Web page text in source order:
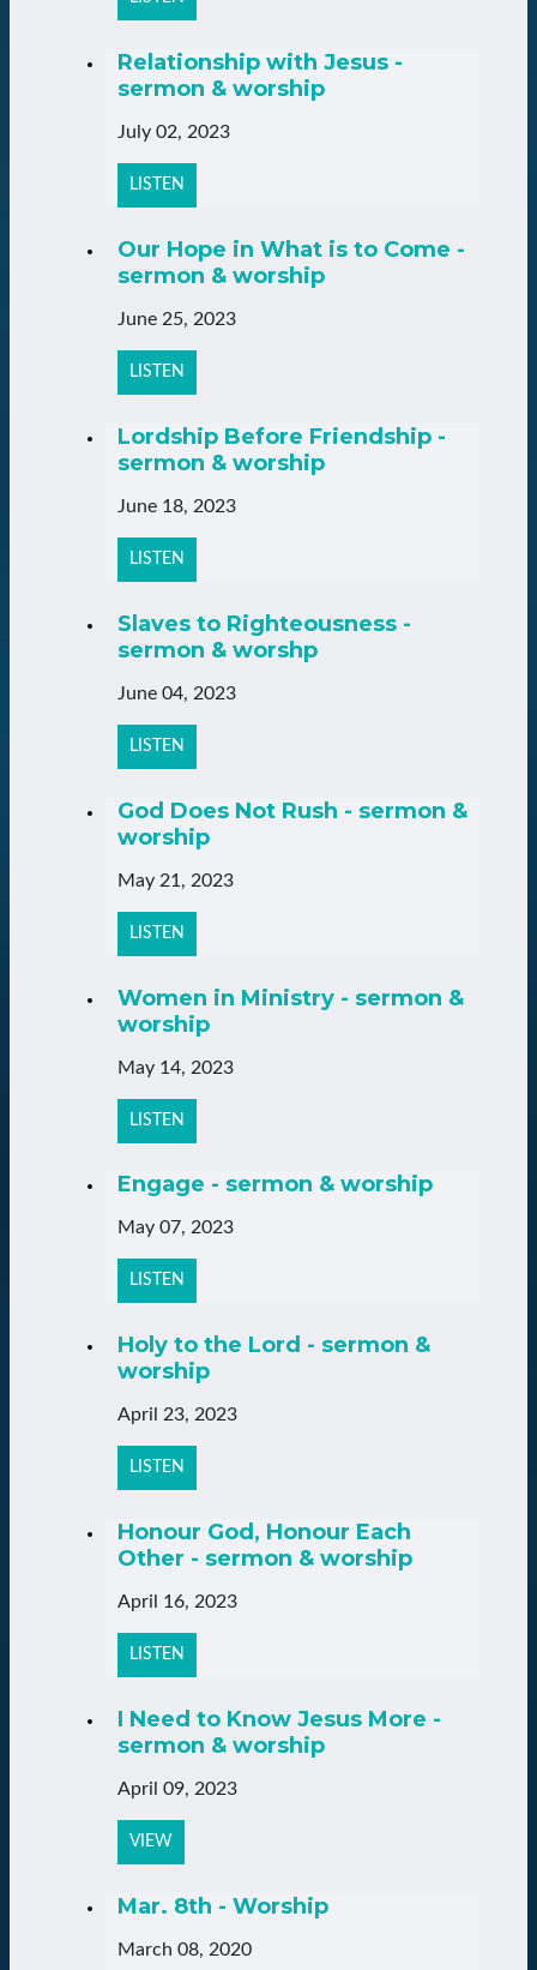
Relationship with Jesus -
sermon & worship
July 02, 2023
LISTEN
Our Hope in What is to Come -
sermon & worship
June 25, 2023
LISTEN
Lordship Before Friendship -
sermon & worship
June 18, 2023
LISTEN
Slaves to Righteousness -
sermon & worshp
June 04, 2023
LISTEN
God Does Not Rush - sermon &
worship
May 21, 2023
LISTEN
Women in Ministry - sermon &
worship
May 14, 2023
LISTEN
Engage - sermon & worship
May 07, 2023
LISTEN
Holy to the Lord - sermon &
worship
April 23, 2023
LISTEN
Honour God, Honour Each
Other - sermon & worship
April 16, 2023
LISTEN
I Need to Know Jesus More -
sermon & worship
April 09, 2023
VIEW
Mar. 8th - Worship
March 08, 2020